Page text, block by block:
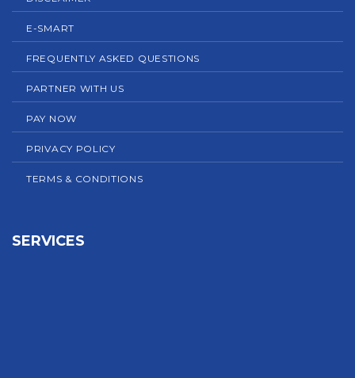
E-SMART
FREQUENTLY ASKED QUESTIONS
PARTNER WITH US
PAY NOW
PRIVACY POLICY
TERMS & CONDITIONS
SERVICES